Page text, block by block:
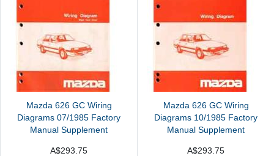
Mazda 626 GC Wiring
Diagrams 07/1985 Factory
Manual Supplement
A$293.75
Mazda 626 GC Wiring
Diagrams 10/1985 Factory
Manual Supplement
A$293.75